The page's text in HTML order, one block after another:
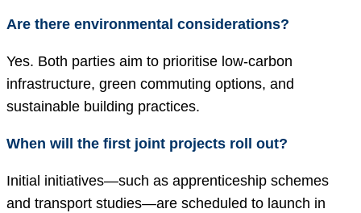
Are there environmental considerations?
Yes. Both parties aim to prioritise low-carbon
infrastructure, green commuting options, and
sustainable building practices.
When will the first joint projects roll out?
Initial initiatives—such as apprenticeship schemes
and transport studies—are scheduled to launch in